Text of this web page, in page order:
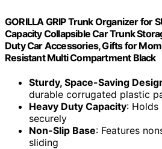
GORILLA GRIP Trunk Organizer for
Capacity Collapsible Car Trunk
Duty Car Accessories, Gifts for
Resistant Multi Compartment Black
Sturdy, Space-Saving
durable corrugated plastic
Heavy Duty Capacity:
securely
Non-Slip Base: Features
sliding